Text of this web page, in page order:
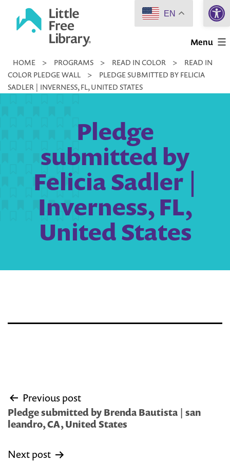
Little
Library
Menu
HOME > PROGRAMS > READ IN COLOR >
READ IN
COLOR PLEDGE WALL
>
PLEDGE SUBMITTED BY FELICIA
SADLER | INVERNESS, FL, UNITED STATES
Pledge
submitted by
Felicia Sadler |
Inverness, FL,
United States
Post
navigation
Previous post
Pledge submitted by Brenda Bautista | san
leandro, CA, United States
Next post
EN